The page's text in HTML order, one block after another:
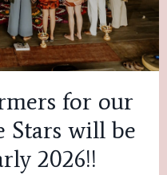
for our
Stars will be
2026!!